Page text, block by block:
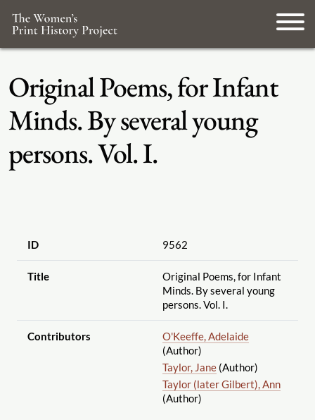
Original Poems, for Infant
Minds. By several young
persons. Vol. I.
ID 9562
Title
Original Poems, for Infant
Minds. By several young
persons. Vol. I.
Contributors
O'Keeffe, Adelaide
(Author)
Taylor, Jane(Author)
Taylor (later Gilbert), Ann
(Author)